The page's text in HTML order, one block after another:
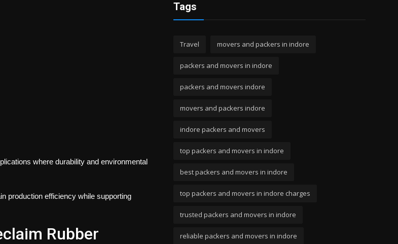
where durability and environmental
production efficiency while supporting
Rubber
Tags
Travel movers and packers in indore
packers and movers in indore
packers and movers indore
movers and packers indore
indore packers and movers
top packers and movers in indore
best packers and movers in indore
top packers and movers in indore charges
trusted packers and movers in indore
reliable packers and movers in indore